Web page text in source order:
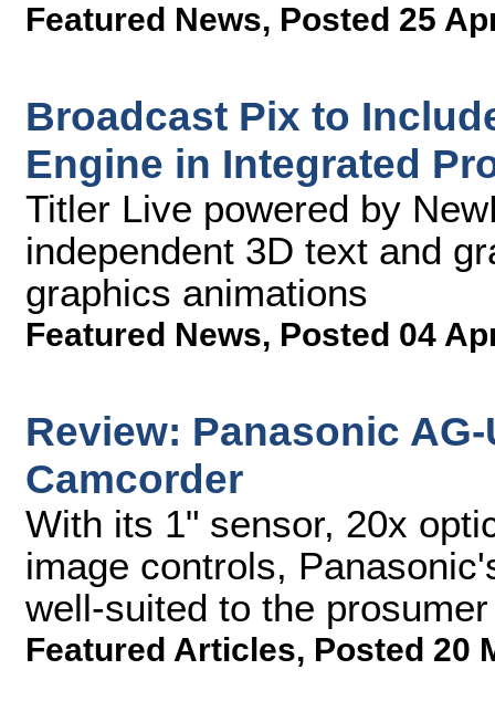
Featured News, Posted 25
Broadcast Pix to
Engine in Integrated
Titler Live powered by
independent 3D text and
graphics animations
Featured News, Posted 04
Review: Panasonic
Camcorder
With its 1" sensor, 20x
image controls,
well-suited to the
Featured Articles, Posted 20